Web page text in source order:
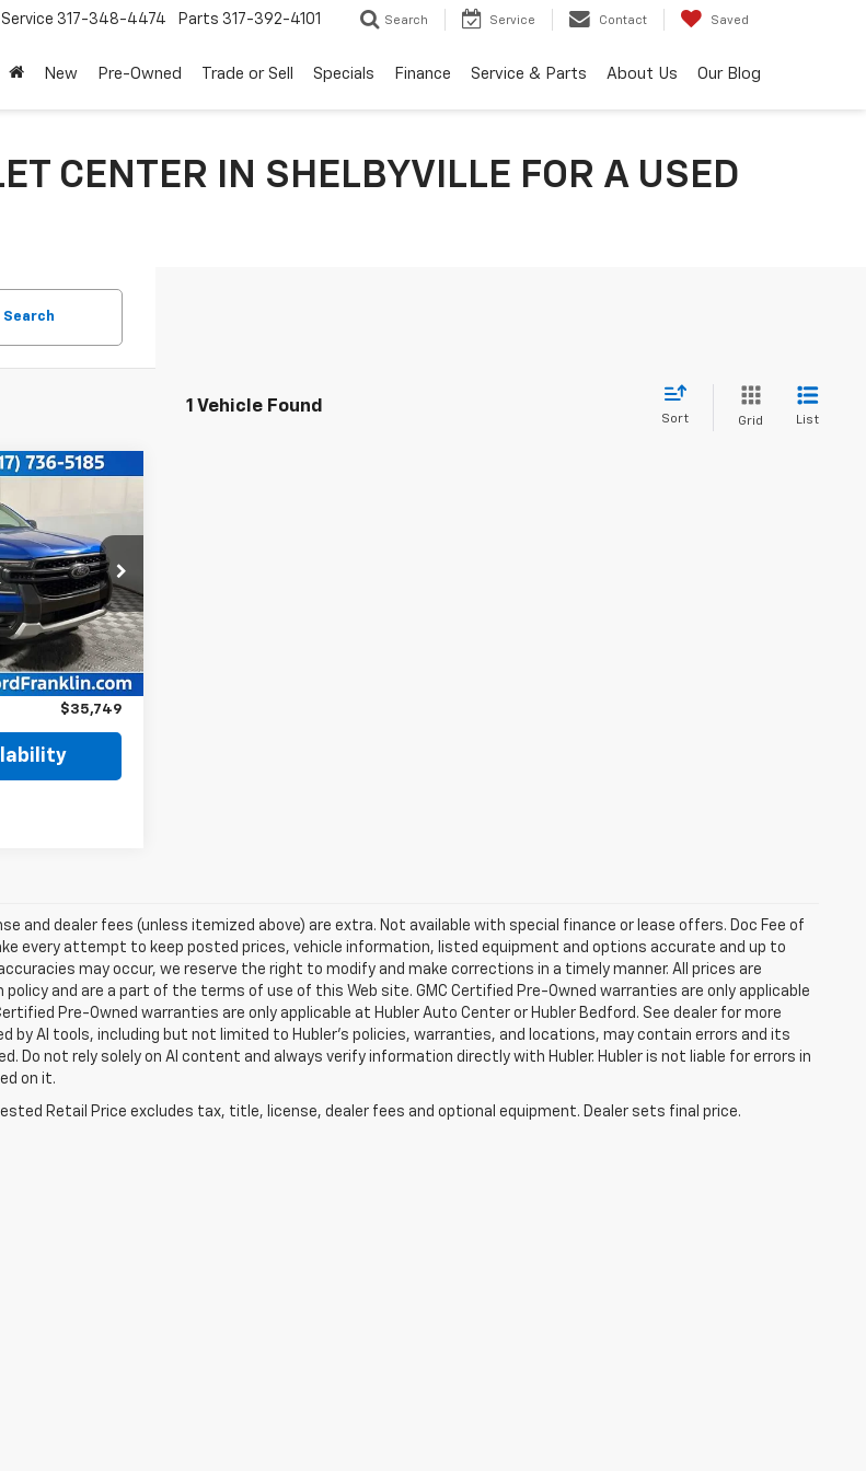
Service 317-348-4474 Parts 317-392-4101 Search Service Contact Saved
New Pre-Owned Trade or Sell Specials Finance Service & Parts About Us Our Blog
CENTER IN SHELBYVILLE FOR A USED
Search
1 Vehicle Found
Sort Grid List
Stock:3224P
Int.
BEST PRICE
$40,089
$4,589
$35,749
and dealer fees (unless itemized above) are extra. Not available with special finance or lease offers. Doc Fee of
every attempt to keep posted prices, vehicle information, listed equipment and options accurate and up to
may occur, we reserve the right to modify and make corrections in a timely manner. All prices are
and are a part of the terms of use of this Web site. GMC Certified Pre-Owned warranties are only applicable
Pre-Owned warranties are only applicable at Hubler Auto Center or Hubler Bedford. See dealer for more
by AI tools, including but not limited to Hubler's policies, warranties, and locations, may contain errors and its
Do not rely solely on AI content and always verify information directly with Hubler. Hubler is not liable for errors in
on it.
Retail Price excludes tax, title, license, dealer fees and optional equipment. Dealer sets final price.